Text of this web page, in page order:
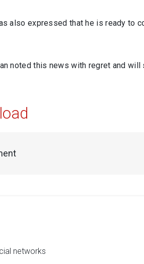
also expressed that he is ready to
noted this news with regret and
networks